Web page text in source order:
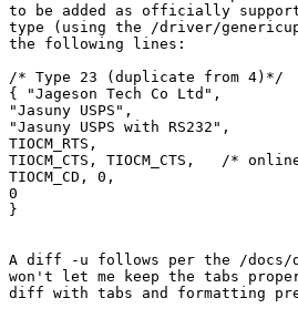
to be added as officially
type (using the /driver/
the following lines:
/* Type 23 (duplicate from 4)*/
{ "Jageson Tech Co Ltd",
"Jasuny USPS",
"Jasuny USPS with RS232",
TIOCM_RTS,
TIOCM_CTS, TIOCM_CTS,   /*
TIOCM_CD, 0,
0
}
A diff -u follows per the /
won't let me keep the tabs
diff with tabs and formatting